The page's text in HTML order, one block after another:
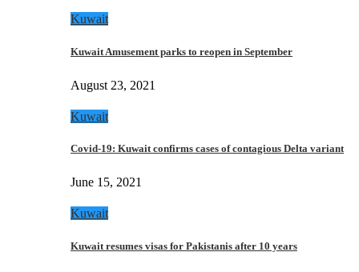
Kuwait
Kuwait Amusement parks to reopen in September
August 23, 2021
Kuwait
Covid-19: Kuwait confirms cases of contagious Delta variant
June 15, 2021
Kuwait
Kuwait resumes visas for Pakistanis after 10 years